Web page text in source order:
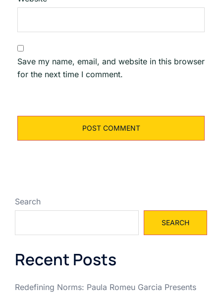
Save my name, email, and website in this browser
for the next time I comment.
Search
SEARCH
Recent Posts
Redefining Norms: Paula Romeu Garcia Presents